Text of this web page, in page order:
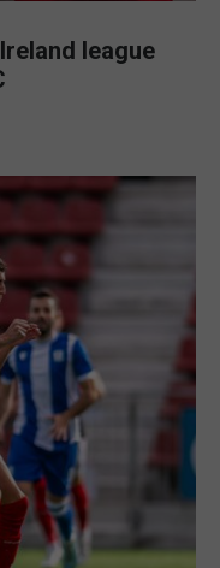
league